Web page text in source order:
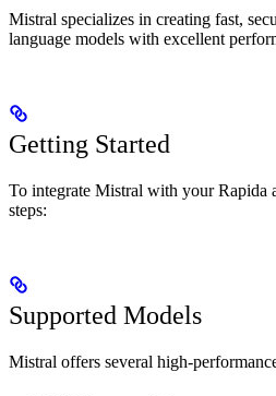
Mistral specializes in creating fast,
language models with excellent
Getting Started
To integrate Mistral with your Rapida
steps:
Supported Models
Mistral offers several high-